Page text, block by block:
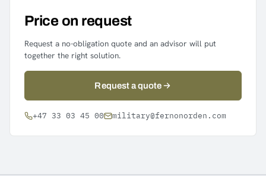
Price on request
Request a no-obligation quote and an advisor will put
together the right solution.
Request a quote
+47 33 03 45 00 military@fernonorden.com